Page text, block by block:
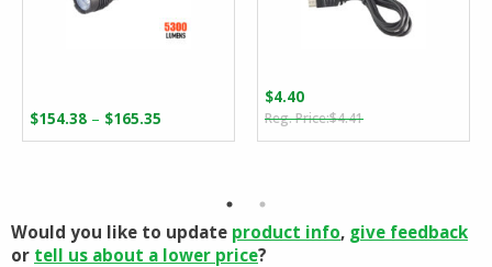
$154.38 – $165.35
range:
$4.41Original
price
$4.40
Current
price
Would you like to update product info, give feedback
or tell us about a lower price?